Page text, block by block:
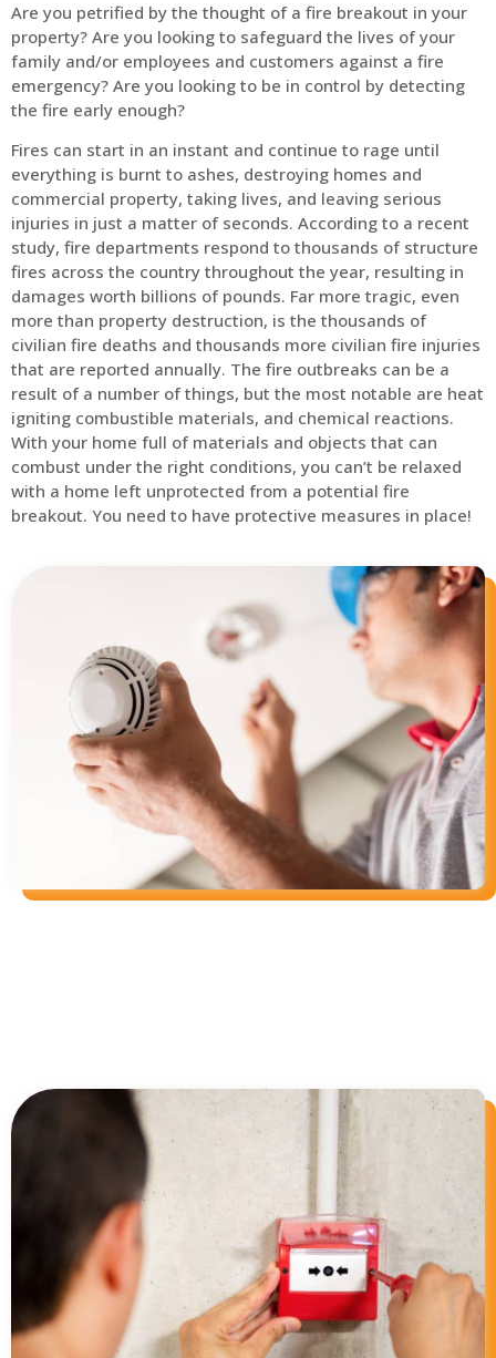
Are you petrified by the thought of a fire breakout in your
property? Are you looking to safeguard the lives of your
family and/or employees and customers against a fire
emergency? Are you looking to be in control by detecting
the fire early enough?
Fires can start in an instant and continue to rage until
everything is burnt to ashes, destroying homes and
commercial property, taking lives, and leaving serious
injuries in just a matter of seconds. According to a recent
study, fire departments respond to thousands of structure
fires across the country throughout the year, resulting in
damages worth billions of pounds. Far more tragic, even
more than property destruction, is the thousands of
civilian fire deaths and thousands more civilian fire injuries
that are reported annually. The fire outbreaks can be a
result of a number of things, but the most notable are heat
igniting combustible materials, and chemical reactions.
With your home full of materials and objects that can
combust under the right conditions, you can’t be relaxed
with a home left unprotected from a potential fire
breakout. You need to have protective measures in place!